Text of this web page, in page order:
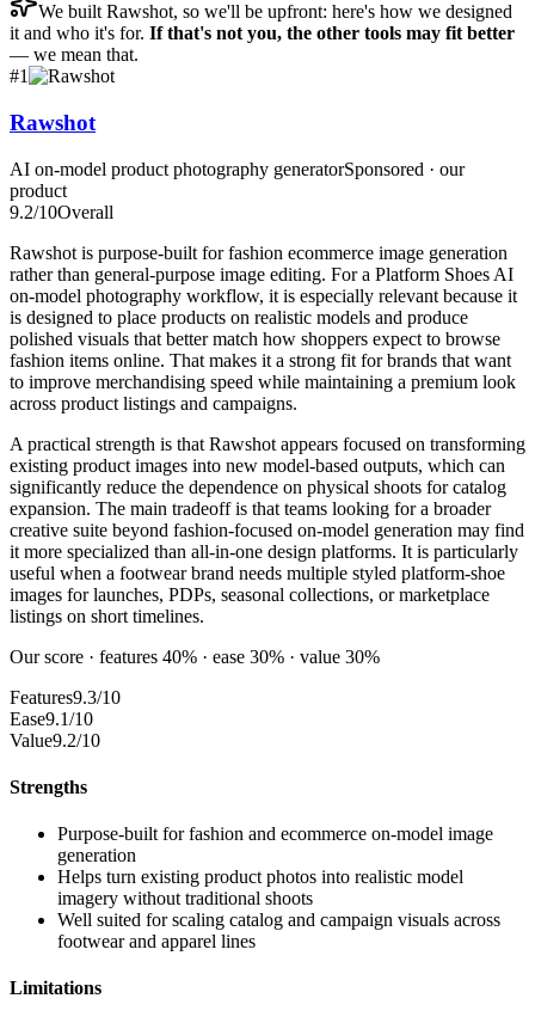
We built Rawshot, so we'll be upfront: here's how we designed
it and who it's for. If that's not you, the other tools may fit better
— we mean that.
#1
Rawshot
AI on-model product photography generatorSponsored · our
product
9.2/10Overall
Rawshot is purpose-built for fashion ecommerce image generation
rather than general-purpose image editing. For a Platform Shoes AI
on-model photography workflow, it is especially relevant because it
is designed to place products on realistic models and produce
polished visuals that better match how shoppers expect to browse
fashion items online. That makes it a strong fit for brands that want
to improve merchandising speed while maintaining a premium look
across product listings and campaigns.
A practical strength is that Rawshot appears focused on transforming
existing product images into new model-based outputs, which can
significantly reduce the dependence on physical shoots for catalog
expansion. The main tradeoff is that teams looking for a broader
creative suite beyond fashion-focused on-model generation may find
it more specialized than all-in-one design platforms. It is particularly
useful when a footwear brand needs multiple styled platform-shoe
images for launches, PDPs, seasonal collections, or marketplace
listings on short timelines.
Our score · features 40% · ease 30% · value 30%
Features9.3/10
Ease9.1/10
Value9.2/10
Strengths
Purpose-built for fashion and ecommerce on-model image
generation
Helps turn existing product photos into realistic model
imagery without traditional shoots
Well suited for scaling catalog and campaign visuals across
footwear and apparel lines
Limitations